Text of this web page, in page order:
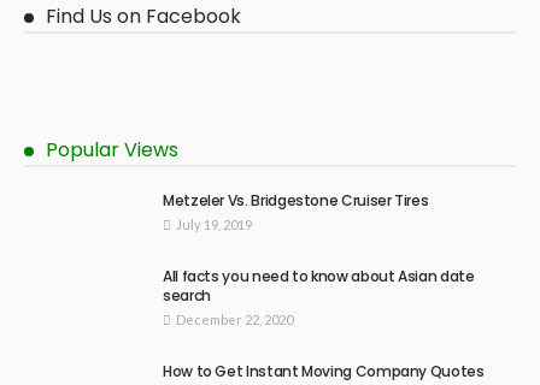
Find Us on Facebook
Popular Views
Metzeler Vs. Bridgestone Cruiser Tires
July 19, 2019
All facts you need to know about Asian date
search
December 22, 2020
How to Get Instant Moving Company Quotes